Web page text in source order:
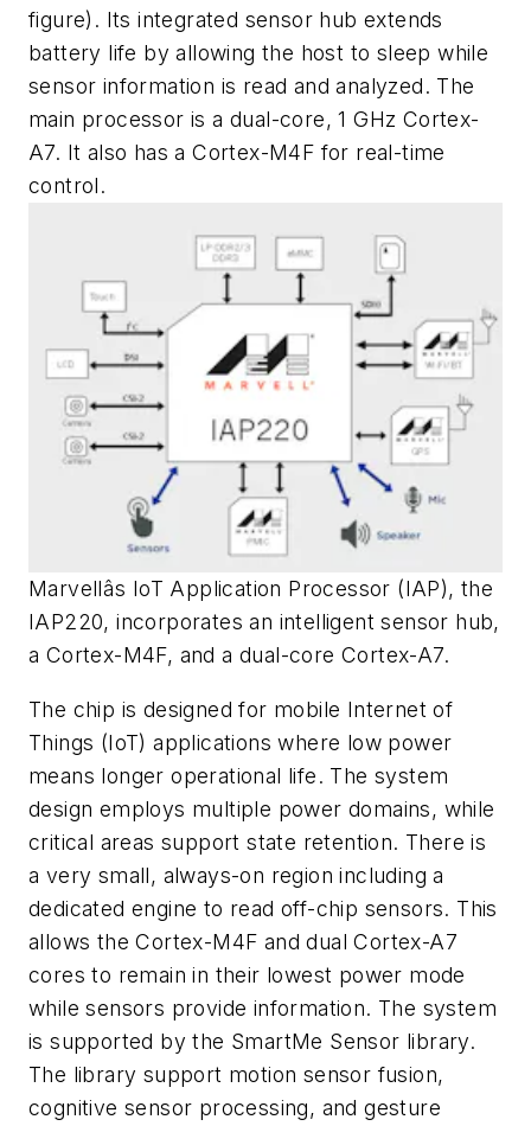
figure) . Its integrated sensor hub extends
battery life by allowing the host to sleep while
sensor information is read and analyzed. The
main processor is a dual-core, 1 GHz Cortex-
A7. It also has a Cortex-M4F for real-time
control.
Marvellâs IoT Application Processor (IAP), the
IAP220, incorporates an intelligent sensor hub,
a Cortex-M4F, and a dual-core Cortex-A7.
The chip is designed for mobile Internet of
Things (IoT) applications where low power
means longer operational life. The system
design employs multiple power domains, while
critical areas support state retention. There is
a very small, always-on region including a
dedicated engine to read off-chip sensors. This
allows the Cortex-M4F and dual Cortex-A7
cores to remain in their lowest power mode
while sensors provide information. The system
is supported by the SmartMe Sensor library.
The library support motion sensor fusion,
cognitive sensor processing, and gesture